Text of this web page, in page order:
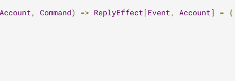
Account , Command) => ReplyEffect [ Event , Account ] = {